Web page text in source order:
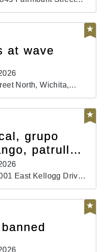
at wave
North, Wichita,
grupo
patrulla
de
East Kellogg Drive,